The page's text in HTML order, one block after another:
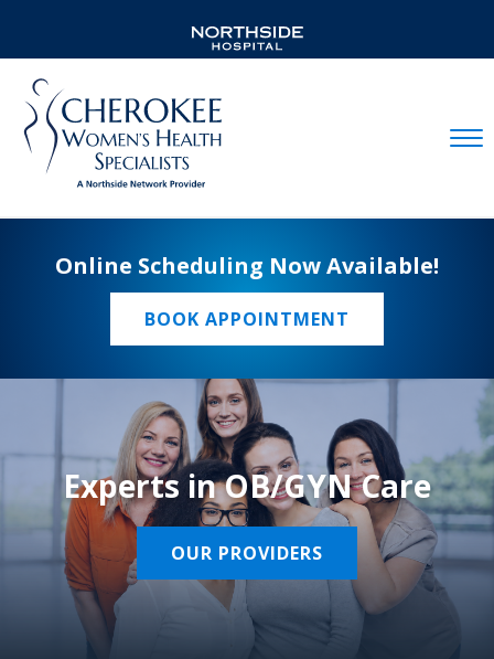
Online Scheduling Now Available!
BOOK APPOINTMENT
Experts in OB/GYN Care
OUR PROVIDERS